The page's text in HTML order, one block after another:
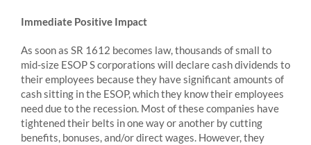
Immediate Positive Impact
As soon as SR 1612 becomes law, thousands of small to
mid-size ESOP S corporations will declare cash dividends to
their employees because they have significant amounts of
cash sitting in the ESOP, which they know their employees
need due to the recession. Most of these companies have
tightened their belts in one way or another by cutting
benefits, bonuses, and/or direct wages. However, they